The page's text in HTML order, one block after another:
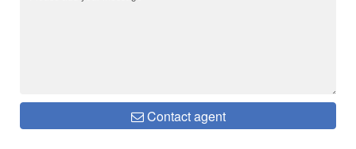
Contact agent